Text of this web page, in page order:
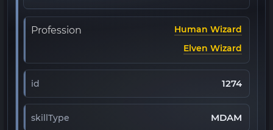
Profession
Human Wizard
Elven Wizard
id 1274
skillType MDAM